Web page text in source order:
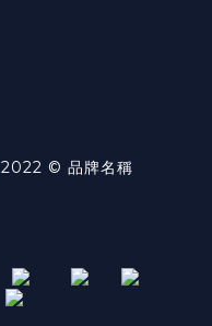
© 品牌名稱